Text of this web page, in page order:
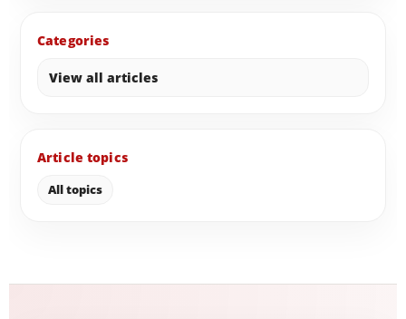
Categories
View all articles
Article topics
All topics